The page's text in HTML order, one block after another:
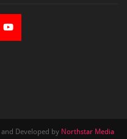
and Developed by Northstar Media